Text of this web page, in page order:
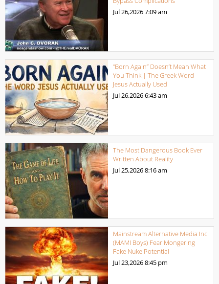
Jul 26,20267:09 am
“Born Again” Doesn’t Mean What
You Think | The Greek Word
Jesus Actually Used
Jul 26,20266:43 am
The Most Dangerous Book Ever
Written About Reality
Jul 25,20268:16 am
Mainstream Alternative Media Inc.
(MAMI Boys) Fear Mongering
Fake Nuke Potential
Jul 23,20268:45 pm